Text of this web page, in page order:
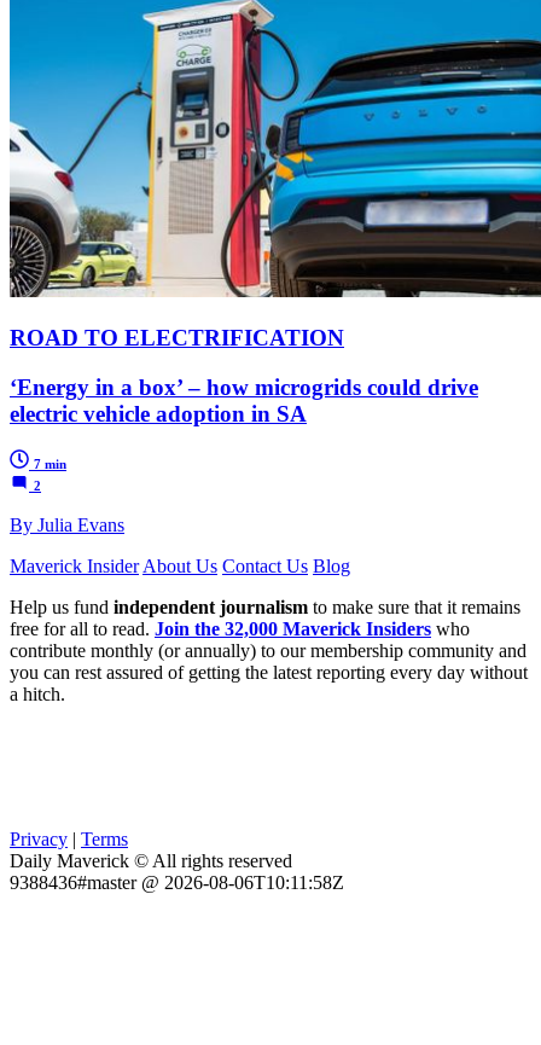
ROAD TO ELECTRIFICATION
‘Energy in a box’ – how microgrids could drive
electric vehicle adoption in SA
7 min
2
By Julia Evans
Maverick InsiderAbout Us Contact Us Blog
Help us fund independent journalism to make sure that it remains
free for all to read. Join the 32,000 Maverick Insiders who
contribute monthly (or annually) to our membership community and
you can rest assured of getting the latest reporting every day without
a hitch.
Privacy
Terms
Daily Maverick © All rights reserved
9388436#master @ 2026-08-06T10:11:58Z